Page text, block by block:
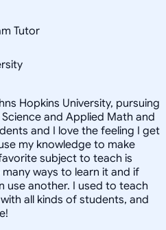
Tutor
Hopkins University, pursuing
and Applied Math and
and I love the feeling I get
my knowledge to make
subject to teach is
ways to learn it and if
use another. I used to teach
all kinds of students, and